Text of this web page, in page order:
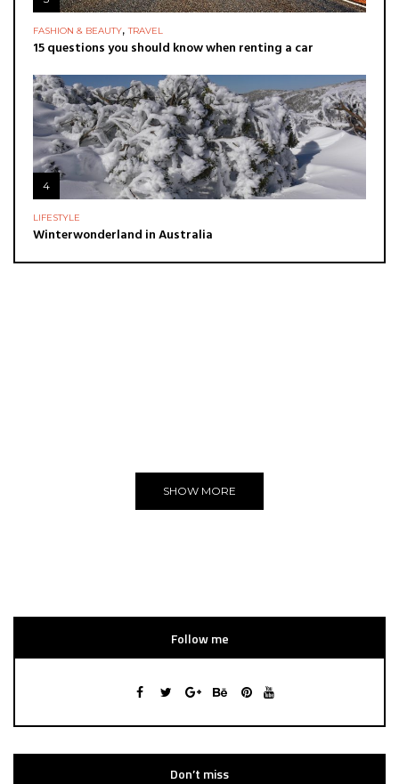
FASHION & BEAUTY,TRAVEL
15 questions you should know when renting a car
4
LIFESTYLE
Winterwonderland in Australia
SHOW MORE
Follow me
Don’t miss